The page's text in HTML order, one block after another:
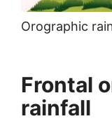
Orographic
Frontal
rainfall